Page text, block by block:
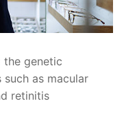
the genetic
as macular
retinitis